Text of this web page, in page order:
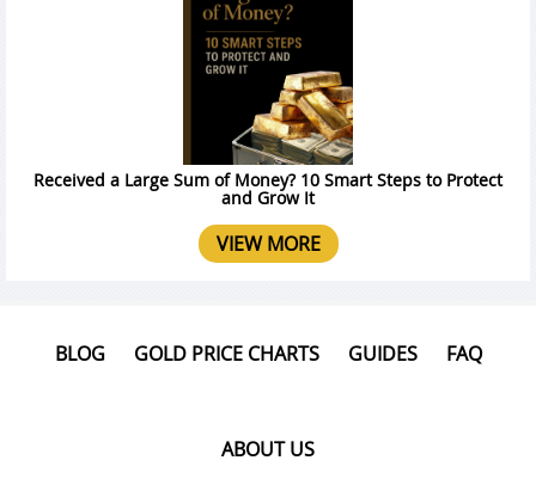
Received a Large Sum of Money? 10 Smart Steps to Protect
and Grow It
VIEW MORE
BLOG GOLD PRICE CHARTS GUIDES FAQ
ABOUT US